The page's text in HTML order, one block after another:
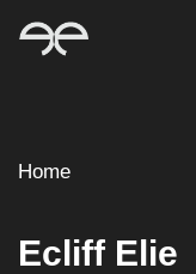
Home
Ecliff Elie